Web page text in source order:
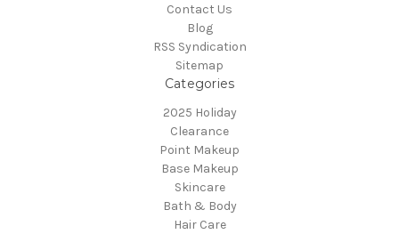
Contact Us
Blog
RSS Syndication
Sitemap
Categories
2025 Holiday
Clearance
Point Makeup
Base Makeup
Skincare
Bath & Body
Hair Care